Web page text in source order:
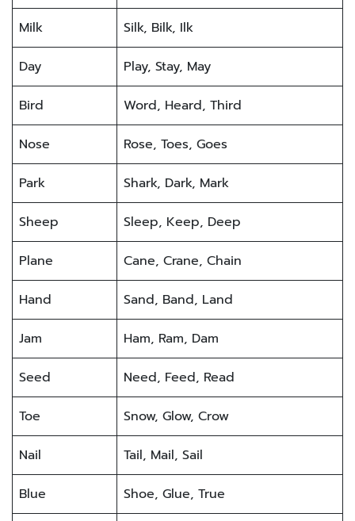
Milk Silk, Bilk, Ilk
Day Play, Stay, May
Bird Word, Heard, Third
Nose Rose, Toes, Goes
Park Shark, Dark, Mark
Sheep Sleep, Keep, Deep
Plane Cane, Crane, Chain
Hand Sand, Band, Land
Jam Ham, Ram, Dam
Seed Need, Feed, Read
Toe Snow, Glow, Crow
Nail Tail, Mail, Sail
Blue Shoe, Glue, True